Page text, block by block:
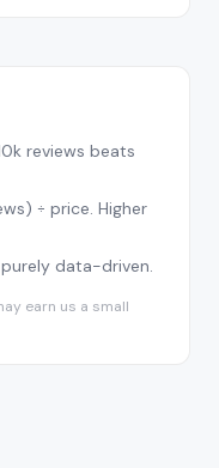
reviews beats
÷ price. Higher
data-driven.
earn us a small